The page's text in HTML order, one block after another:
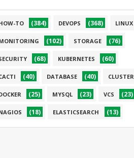
TO (384) DEVOPS (368) LINUX
(102) STORAGE (76)
(68) KUBERNETES (60)
(40) DATABASE (40) CLUSTER
(25) MYSQL (23) VCS (23)
(18) ELASTICSEARCH (13)